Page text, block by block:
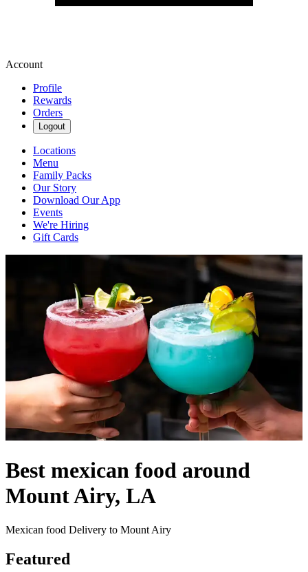
Account
Profile
Rewards
Orders
Logout
Locations
Menu
Family Packs
Our Story
Download Our App
Events
We're Hiring
Gift Cards
Best mexican food around
Mount Airy, LA
Mexican food Delivery to Mount Airy
Featured